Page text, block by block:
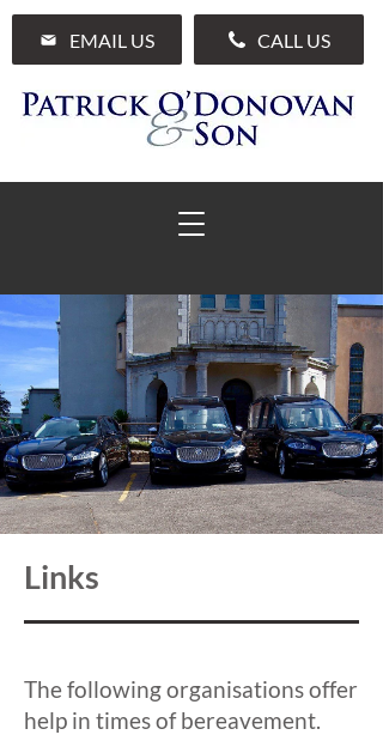
EMAIL US CALL US
01 285 7711
Links
The following organisations offer
help in times of bereavement.